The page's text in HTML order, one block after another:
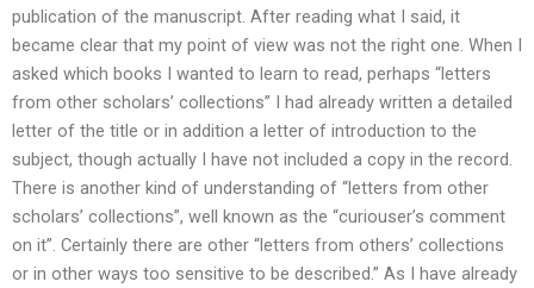
publication of the manuscript. After reading what I said, it
became clear that my point of view was not the right one. When I
asked which books I wanted to learn to read, perhaps “letters
from other scholars’ collections” I had already written a detailed
letter of the title or in addition a letter of introduction to the
subject, though actually I have not included a copy in the record.
There is another kind of understanding of “letters from other
scholars’ collections”, well known as the “curiouser’s comment
on it”. Certainly there are other “letters from others’ collections
or in other ways too sensitive to be described.” As I have already